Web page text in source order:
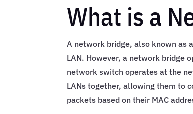
What is a
A network bridge, also known as
LAN. However, a network bridge
network switch operates at the
LANs together, allowing them to
packets based on their MAC